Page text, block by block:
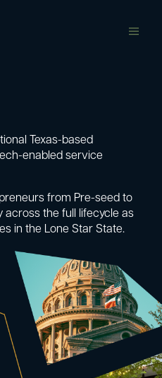
Texas-based
enabled service
from Pre-seed to
across the full lifecycle as
in the Lone Star State.